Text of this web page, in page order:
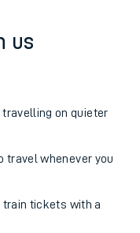
us
travelling on quieter
travel whenever you
train tickets with a